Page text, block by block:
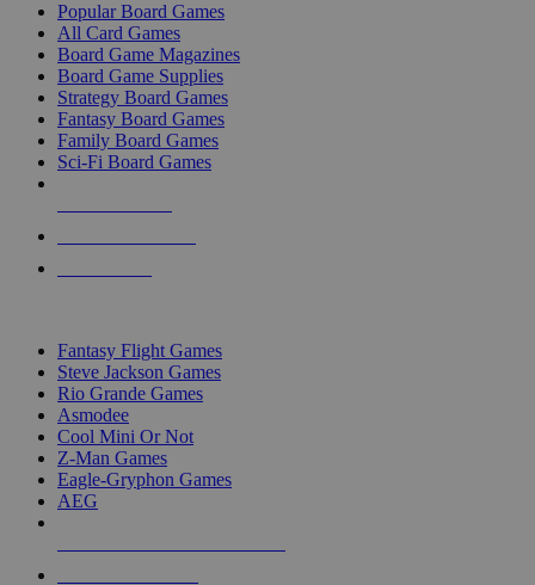
Popular Board Games
All Card Games
Board Game Magazines
Board Game Supplies
Strategy Board Games
Fantasy Board Games
Family Board Games
Sci-Fi Board Games
Fantasy Flight Games
Steve Jackson Games
Rio Grande Games
Asmodee
Cool Mini Or Not
Z-Man Games
Eagle-Gryphon Games
AEG